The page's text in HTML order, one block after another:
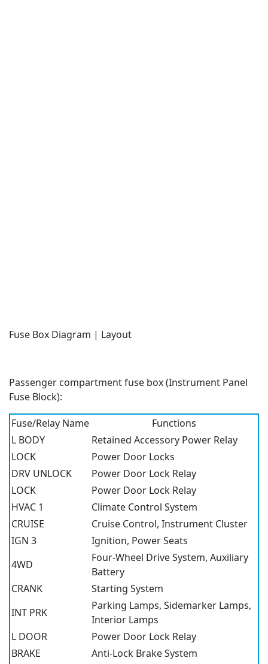
Fuse Box Diagram | Layout
Passenger compartment fuse box (Instrument Panel
Fuse Block):
Fuse/Relay Name
Functions
L BODY
Retained Accessory Power Relay
LOCK
Power Door Locks
DRV UNLOCK
Power Door Lock Relay
LOCK
Power Door Lock Relay
HVAC 1
Climate Control System
CRUISE
Cruise Control, Instrument Cluster
IGN 3
Ignition, Power Seats
4WD
Four-Wheel Drive System, Auxiliary
Battery
CRANK
Starting System
INT PRK
Parking Lamps, Sidemarker Lamps,
Interior Lamps
L DOOR
Power Door Lock Relay
BRAKE
Anti-Lock Brake System